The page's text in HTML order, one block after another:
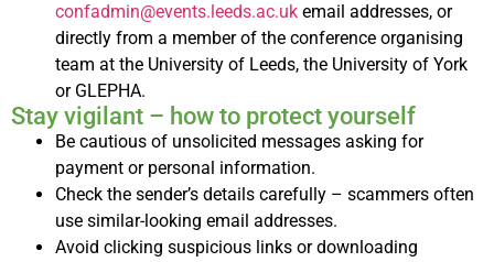
confadmin@events.leeds.ac.uk email addresses, or
directly from a member of the conference organising
team at the University of Leeds, the University of York
or GLEPHA.
Stay vigilant – how to protect yourself
Be cautious of unsolicited messages asking for
payment or personal information.
Check the sender’s details carefully – scammers often
use similar-looking email addresses.
Avoid clicking suspicious links or downloading